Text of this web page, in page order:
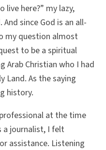
live here?” my lazy,
since God is an all-
my question almost
to be a spiritual
Arab Christian who I had
Land. As the saying
history.
at the time
a journalist, I felt
assistance. Listening